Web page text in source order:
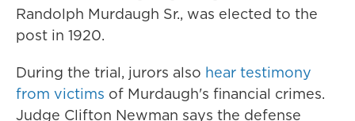
Randolph Murdaugh Sr., was elected to the
post in 1920.
During the trial, jurors also hear testimony
from victims of Murdaugh's financial crimes.
Judge Clifton Newman says the defense